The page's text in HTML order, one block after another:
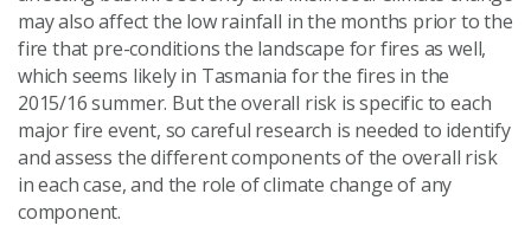
may also affect the low rainfall in the months prior to the
fire that pre-conditions the landscape for fires as well,
which seems likely in Tasmania for the fires in the
2015/16 summer. But the overall risk is specific to each
major fire event, so careful research is needed to identify
and assess the different components of the overall risk
in each case, and the role of climate change of any
component.